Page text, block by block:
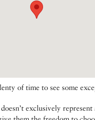
of time to see some
exclusively